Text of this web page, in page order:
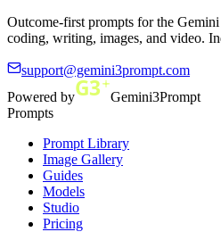
Outcome-first prompts for the
coding, writing, images, and video.
support@gemini3prompt.com
Powered by
Gemini3Prompt
Prompts
Prompt Library
Image Gallery
Guides
Models
Studio
Pricing